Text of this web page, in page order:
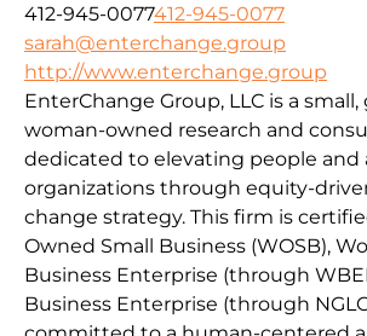
412-945-0077412-945-0077
sarah@enterchange.group
http://www.enterchange.group
EnterChange Group, LLC is a
woman-owned research and
dedicated to elevating people and
organizations through equity-
change strategy. This firm is
Owned Small Business (WOSB),
Business Enterprise (through
Business Enterprise (through